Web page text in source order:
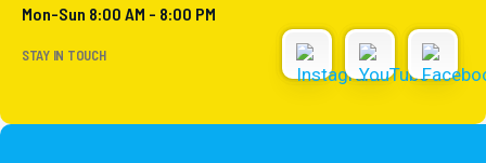
Mon-Sun 8:00 AM - 8:00 PM
STAY IN TOUCH